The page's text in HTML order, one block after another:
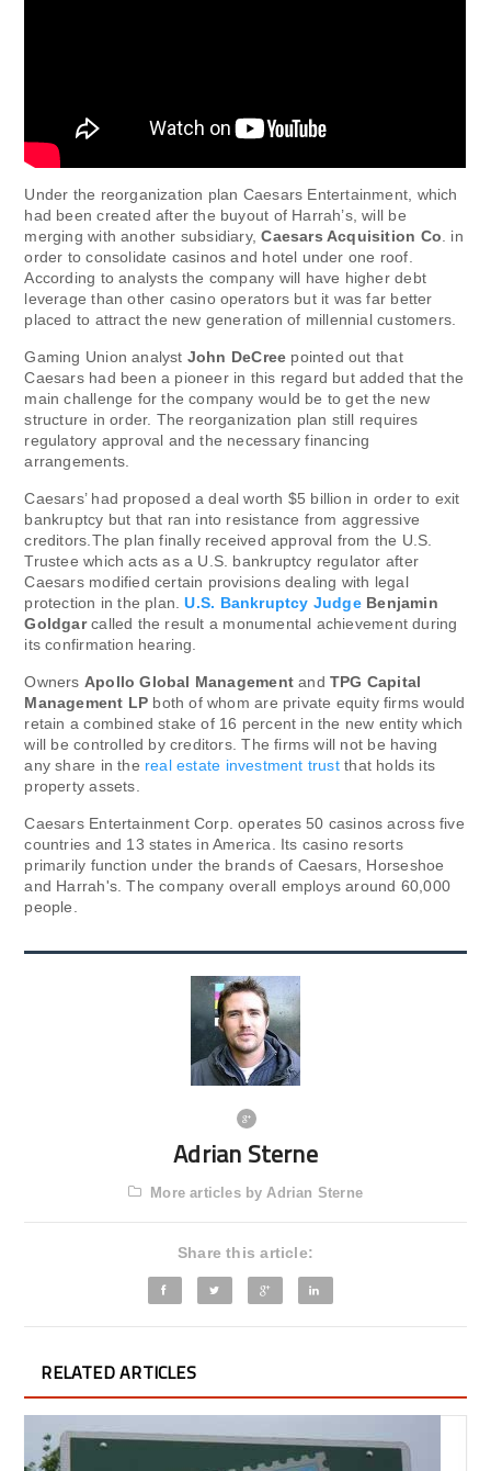
Under the reorganization plan Caesars Entertainment, which
had been created after the buyout of Harrah’s, will be
merging with another subsidiary,Caesars Acquisition Co . in
order to consolidate casinos and hotel under one roof.
According to analysts the company will have higher debt
leverage than other casino operators but it was far better
placed to attract the new generation of millennial customers.
Gaming Union analyst John DeCree pointed out that
Caesars had been a pioneer in this regard but added that the
main challenge for the company would be to get the new
structure in order. The reorganization plan still requires
regulatory approval and the necessary financing
arrangements.
Caesars’ had proposed a deal worth $5 billion in order to exit
bankruptcy but that ran into resistance from aggressive
creditors.The plan finally received approval from the U.S.
Trustee which acts as a U.S. bankruptcy regulator after
Caesars modified certain provisions dealing with legal
protection in the plan.U.S. Bankruptcy JudgeBenjamin
Goldgarcalled the result a monumental achievement during
its confirmation hearing.
Owners Apollo Global Managementand TPG Capital
Management LP both of whom are private equity firms would
retain a combined stake of 16 percent in the new entity which
will be controlled by creditors. The firms will not be having
any share in the real estate investment trustthat holds its
property assets.
Caesars Entertainment Corp. operates 50 casinos across five
countries and 13 states in America. Its casino resorts
primarily function under the brands of Caesars, Horseshoe
and Harrah's. The company overall employs around 60,000
people.
Adrian Sterne
More articles by Adrian Sterne
Share this article:
RELATED ARTICLES